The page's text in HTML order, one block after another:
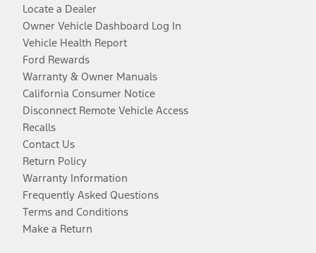
Locate a Dealer
Owner Vehicle Dashboard Log In
Vehicle Health Report
Ford Rewards
Warranty & Owner Manuals
California Consumer Notice
Disconnect Remote Vehicle Access
Recalls
Contact Us
Return Policy
Warranty Information
Frequently Asked Questions
Terms and Conditions
Make a Return